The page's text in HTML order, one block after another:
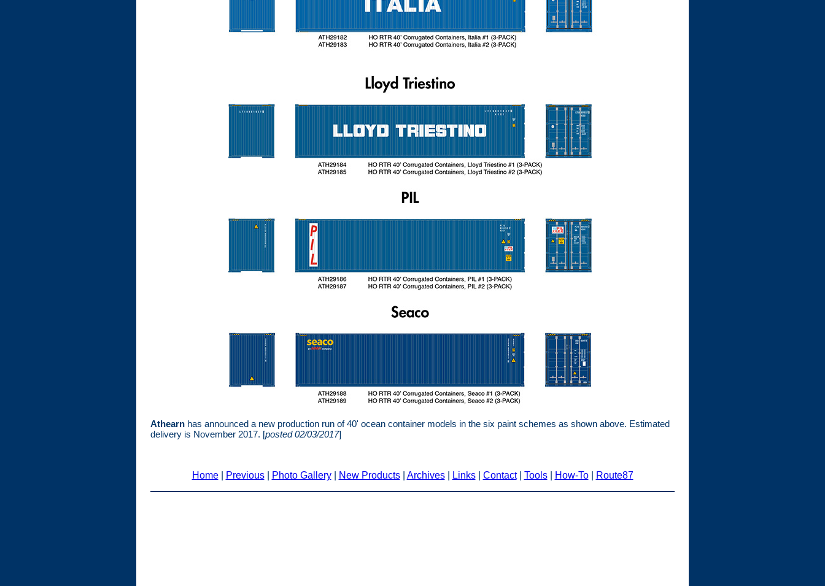
Athearn has announced a new production run of 40' ocean container models in the six paint schemes as shown above. Estimated
delivery is November 2017. [posted 02/03/2017]
Home| Previous| Photo Gallery| New Products| Archives| Links| Contact| Tools| How-To| Route87